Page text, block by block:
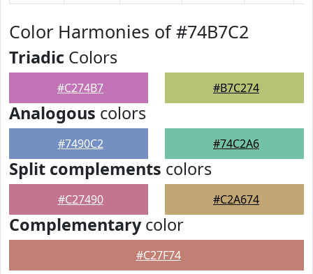
Color Harmonies of #74B7C2
Triadic Colors
#C274B7 #B7C274
Analogous colors
#7490C2 #74C2A6
Split complements colors
#C27490 #C2A674
Complementarycolor
#C27F74